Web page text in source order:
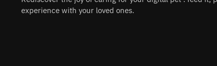
experience with your loved ones.